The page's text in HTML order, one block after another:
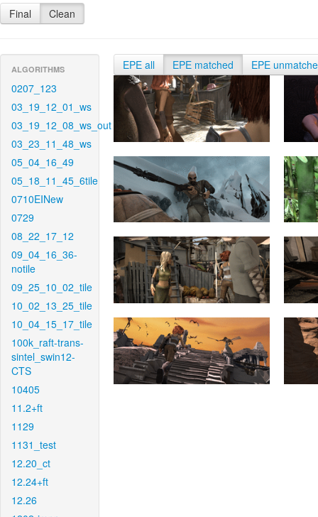
Final Clean
ALGORITHMS
0207_123
03_19_12_01_ws
03_19_12_08_ws_out
03_23_11_48_ws
05_04_16_49
05_18_11_45_6tile
0710EINew
0729
08_22_17_12
09_04_16_36-
notile
09_25_10_02_tile
10_02_13_25_tile
10_04_15_17_tile
100k_raft-trans-
sintel_swin12-
CTS
10405
11.2+ft
1129
1131_test
12.20_ct
12.24+ft
12.26
EPE all EPE matched EPE